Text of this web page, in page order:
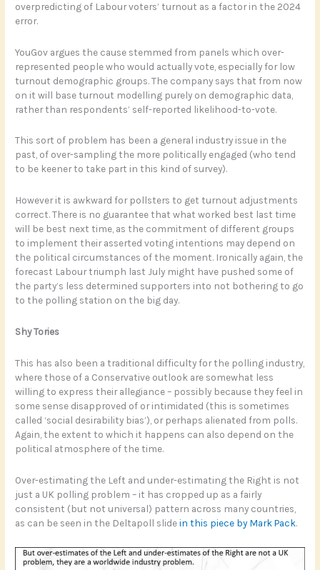
overpredicting of Labour voters’ turnout as a factor in the 2024
error.
YouGov argues the cause stemmed from panels which over-
represented people who would actually vote, especially for low
turnout demographic groups. The company says that from now
on it will base turnout modelling purely on demographic data,
rather than respondents’ self-reported likelihood-to-vote.
This sort of problem has been a general industry issue in the
past, of over-sampling the more politically engaged (who tend
to be keener to take part in this kind of survey).
However it is awkward for pollsters to get turnout adjustments
correct. There is no guarantee that what worked best last time
will be best next time, as the commitment of different groups
to implement their asserted voting intentions may depend on
the political circumstances of the moment. Ironically again, the
forecast Labour triumph last July might have pushed some of
the party’s less determined supporters into not bothering to go
to the polling station on the big day.
Shy Tories
This has also been a traditional difficulty for the polling industry,
where those of a Conservative outlook are somewhat less
willing to express their allegiance – possibly because they feel in
some sense disapproved of or intimidated (this is sometimes
called ‘social desirability bias’), or perhaps alienated from polls.
Again, the extent to which it happens can also depend on the
political atmosphere of the time.
Over-estimating the Left and under-estimating the Right is not
just a UK polling problem – it has cropped up as a fairly
consistent (but not universal) pattern across many countries,
as can be seen in the Deltapoll slidein this piece by Mark Pack.